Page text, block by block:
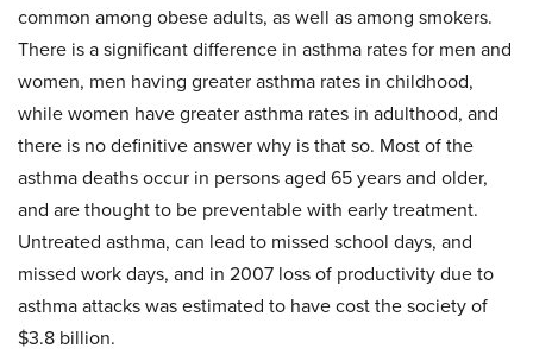
common among obese adults, as well as among smokers.
There is a significant difference in asthma rates for men and
women, men having greater asthma rates in childhood,
while women have greater asthma rates in adulthood, and
there is no definitive answer why is that so. Most of the
asthma deaths occur in persons aged 65 years and older,
and are thought to be preventable with early treatment.
Untreated asthma, can lead to missed school days, and
missed work days, and in 2007 loss of productivity due to
asthma attacks was estimated to have cost the society of
$3.8 billion.